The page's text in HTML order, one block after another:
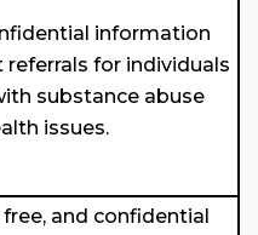
information
for individuals
substance abuse
issues.
and confidential